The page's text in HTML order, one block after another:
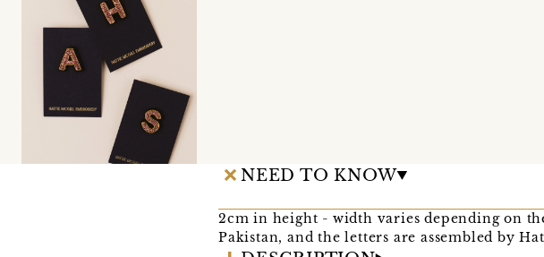
NEED TO KNOW
2cm in height - width varies depending on
Pakistan, and the letters are assembled by